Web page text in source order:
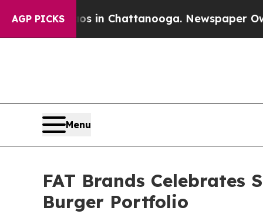
AGP PICKS
Chaos in Chattanooga. Newspaper Owner
Menu
FAT Brands Celebrates
Burger Portfolio